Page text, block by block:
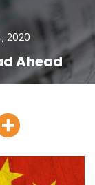
2020
Ahead